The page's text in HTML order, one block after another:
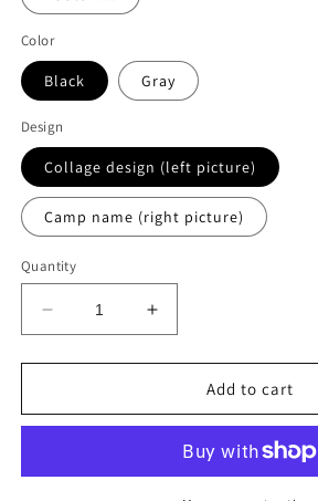
Color
Black Gray
Design
Collage design (left picture)
Camp name (right picture)
Quantity
Decrease
quantity
for
graffiti
Increase
quantity
for
Kawaga
graffiti
Add to cart